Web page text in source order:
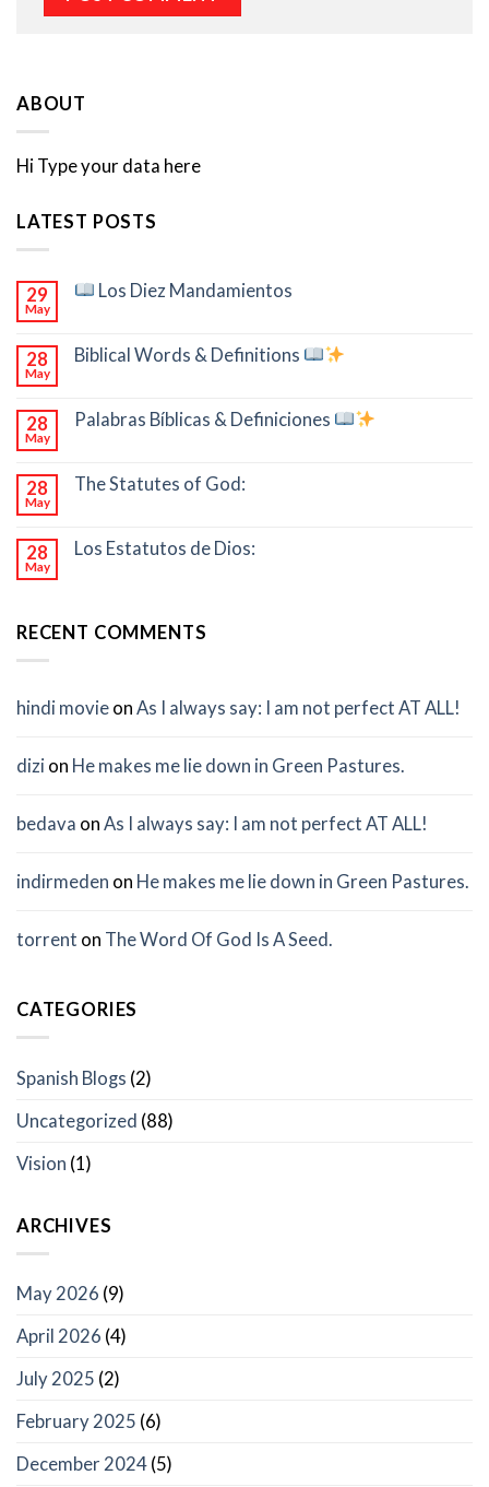
ABOUT
Hi Type your data here
LATEST POSTS
29
May
Los Diez Mandamientos
28
May
Biblical Words & Definitions
28
May
Palabras Bíblicas & Definiciones
28
May
The Statutes of God:
28
May
Los Estatutos de Dios:
RECENT COMMENTS
hindi movie on As I always say: I am not perfect AT ALL!
dizi on He makes me lie down in Green Pastures.
bedava on As I always say: I am not perfect AT ALL!
indirmeden on He makes me lie down in Green Pastures.
torrent on The Word Of God Is A Seed.
CATEGORIES
Spanish Blogs (2)
Uncategorized (88)
Vision (1)
ARCHIVES
May 2026 (9)
April 2026 (4)
July 2025 (2)
February 2025 (6)
December 2024 (5)